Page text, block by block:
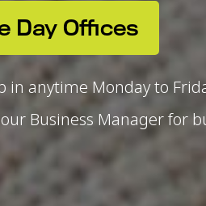
Day Offices
anytime Monday to
Business Manager for